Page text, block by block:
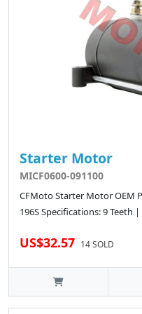
Starter Motor
MICF0600-091100
CFMoto Starter Motor OEM
196S Specifications: 9 Teeth |
US$32.57 14 SOLD